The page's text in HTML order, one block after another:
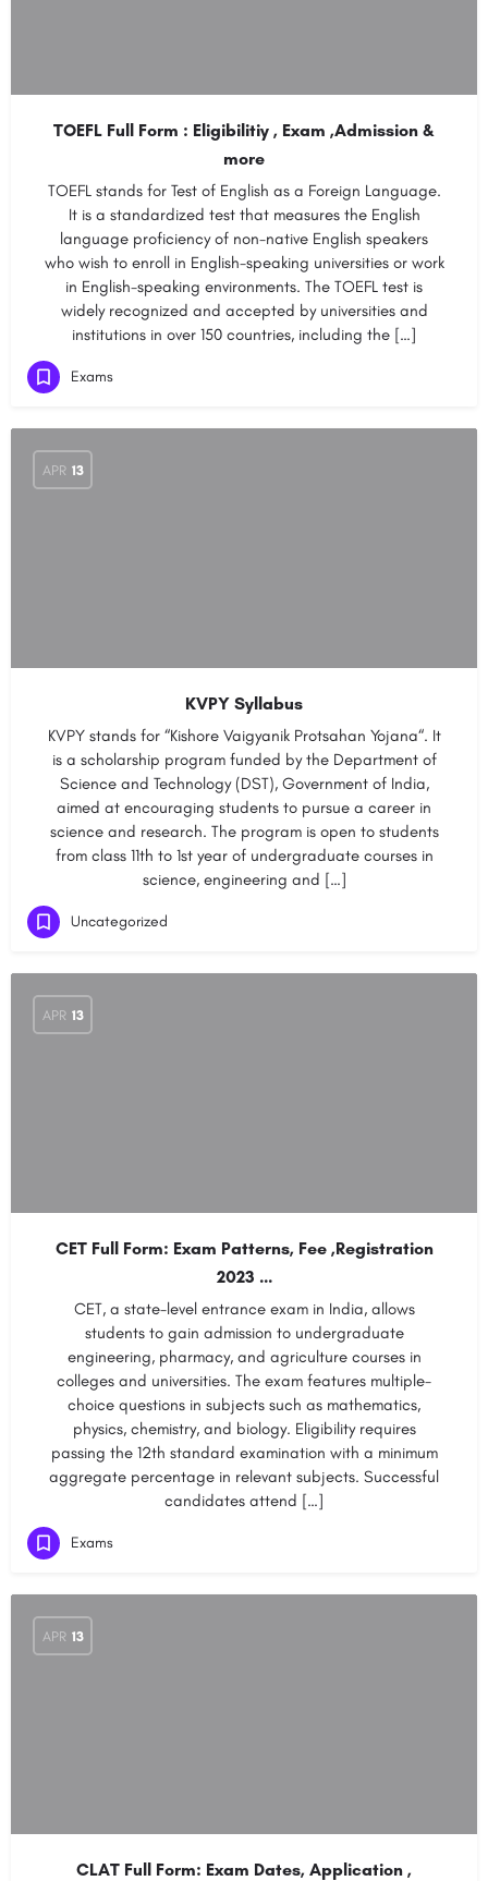
TOEFL Full Form : Eligibilitiy , Exam ,Admission &
more
TOEFL stands for Test of English as a Foreign Language.
It is a standardized test that measures the English
language proficiency of non-native English speakers
who wish to enroll in English-speaking universities or work
in English-speaking environments. The TOEFL test is
widely recognized and accepted by universities and
institutions in over 150 countries, including the […]
Exams
APR 13
KVPY Syllabus
KVPY stands for “Kishore Vaigyanik Protsahan Yojana“. It
is a scholarship program funded by the Department of
Science and Technology (DST), Government of India,
aimed at encouraging students to pursue a career in
science and research. The program is open to students
from class 11th to 1st year of undergraduate courses in
science, engineering and […]
Uncategorized
APR 13
CET Full Form: Exam Patterns, Fee ,Registration
2023 …
CET, a state-level entrance exam in India, allows
students to gain admission to undergraduate
engineering, pharmacy, and agriculture courses in
colleges and universities. The exam features multiple-
choice questions in subjects such as mathematics,
physics, chemistry, and biology. Eligibility requires
passing the 12th standard examination with a minimum
aggregate percentage in relevant subjects. Successful
candidates attend […]
Exams
APR 13
CLAT Full Form: Exam Dates, Application ,